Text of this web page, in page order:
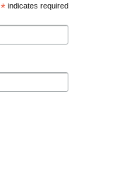
* indicates required